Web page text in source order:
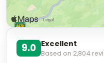
9.0 Excellent
Based on 2,804